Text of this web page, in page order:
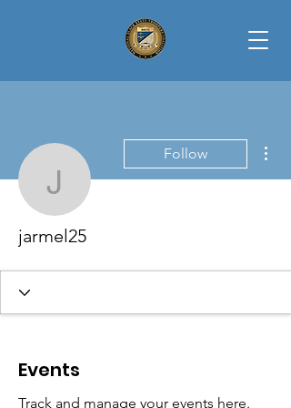
jarmel25
Follow
jarmel25
Events
Track and manage your events here.